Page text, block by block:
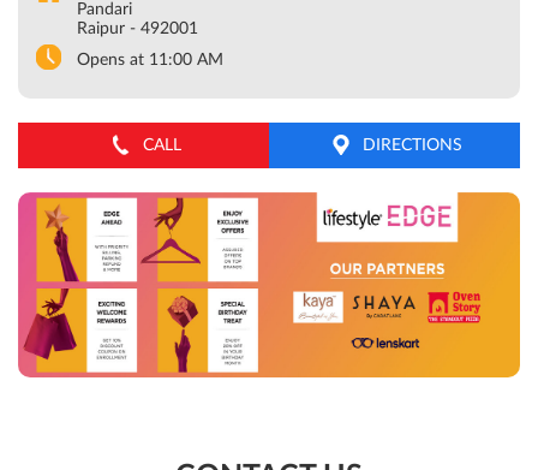
Pandari
Raipur - 492001
Opens at 11:00 AM
CALL DIRECTIONS